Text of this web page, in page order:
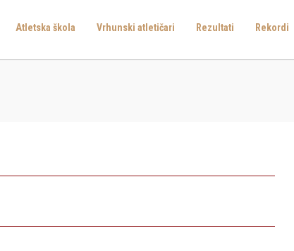
Atletska škola Vrhunski atletičari Rezultati Rekordi